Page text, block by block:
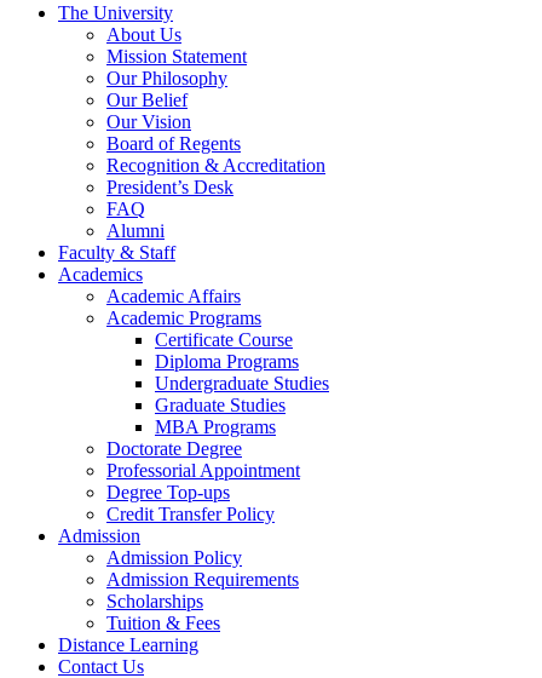
The University
About Us
Mission Statement
Our Philosophy
Our Belief
Our Vision
Board of Regents
Recognition & Accreditation
President’s Desk
FAQ
Alumni
Faculty & Staff
Academics
Academic Affairs
Academic Programs
Certificate Course
Diploma Programs
Undergraduate Studies
Graduate Studies
MBA Programs
Doctorate Degree
Professorial Appointment
Degree Top-ups
Credit Transfer Policy
Admission
Admission Policy
Admission Requirements
Scholarships
Tuition & Fees
Distance Learning
Contact Us